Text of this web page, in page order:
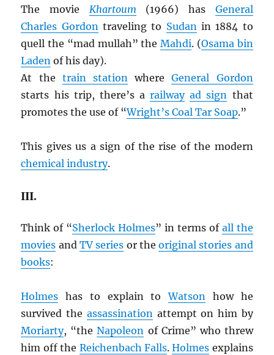
The movie Khartoum (1966) has General
Charles Gordontraveling to Sudanin 1884 to
quell the “mad mullah” theMahdi. (Osama bin
Laden of his day).
At the train station whereGeneral Gordon
starts his trip, there’s arailway ad sign that
promotes the use of “Wright’s Coal Tar Soap.”
This gives us a sign of the rise of the modern
chemical industry.
III.
Think of “Sherlock Holmes” in terms of all the
movies and TV series or theoriginal stories and
books:
Holmes has to explain toWatson how he
survived the assassinationattempt on him by
Moriarty, “theNapoleon of Crime” who threw
him off the Reichenbach Falls.Holmes explains